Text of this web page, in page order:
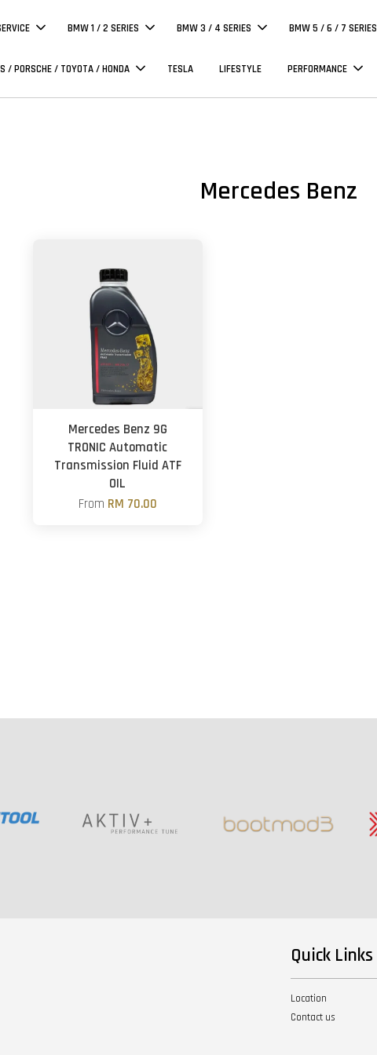
BMW 1 / 2 SERIES BMW 3 / 4 SERIES BMW 5 / 6 / 7 SERIES
/ PORSCHE / TOYOTA / HONDA TESLA LIFESTYLE PERFORMANCE
Mercedes Benz
Mercedes Benz 9G
TRONIC Automatic
Transmission Fluid ATF
OIL
From RM 70.00
Quick Links
Location
Contact us